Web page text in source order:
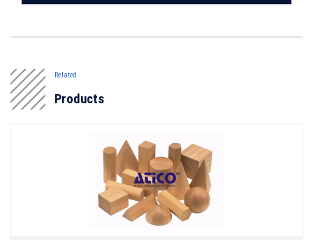
Related
Products